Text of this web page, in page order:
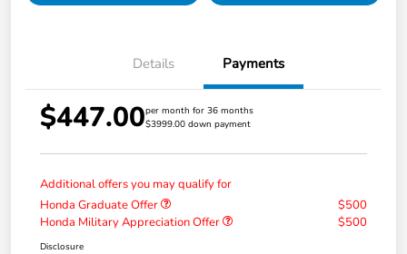
Details Payments
$447.00per month for 36 months
$3999.00 down payment
Additional offers you may qualify for
Honda Graduate Offer
$500
Honda Military Appreciation Offer
$500
Disclosure